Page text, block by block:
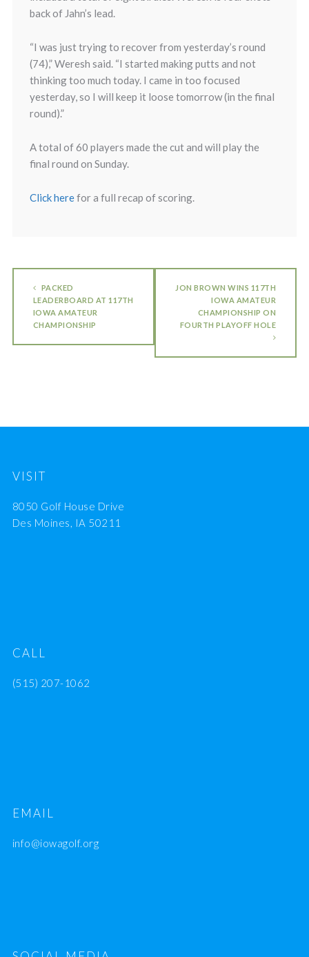
back of Jahn’s lead.
“I was just trying to recover from yesterday’s round
(74),” Weresh said. “I started making putts and not
thinking too much today. I came in too focused
yesterday, so I will keep it loose tomorrow (in the final
round).”
A total of 60 players made the cut and will play the
final round on Sunday.
Click herefor a full recap of scoring.
PACKED
LEADERBOARD AT 117TH
IOWA AMATEUR
CHAMPIONSHIP
JON BROWN WINS 117TH
IOWA AMATEUR
CHAMPIONSHIP ON
FOURTH PLAYOFF HOLE
VISIT
8050 Golf House Drive
Des Moines, IA 50211
CALL
(515) 207-1062
EMAIL
info@iowagolf.org